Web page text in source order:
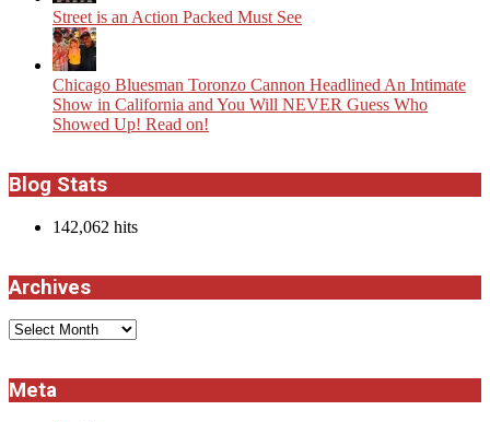
Street is an Action Packed Must See
Chicago Bluesman Toronzo Cannon Headlined An Intimate
Show in California and You Will NEVER Guess Who
Showed Up! Read on!
Blog Stats
142,062 hits
Archives
Archives
Meta